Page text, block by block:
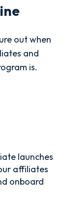
out when
and
is.
launches
affiliates
onboard